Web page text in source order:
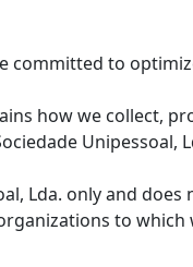
committed to
how we collect,
Unipessoal,
Lda. only and does
to which